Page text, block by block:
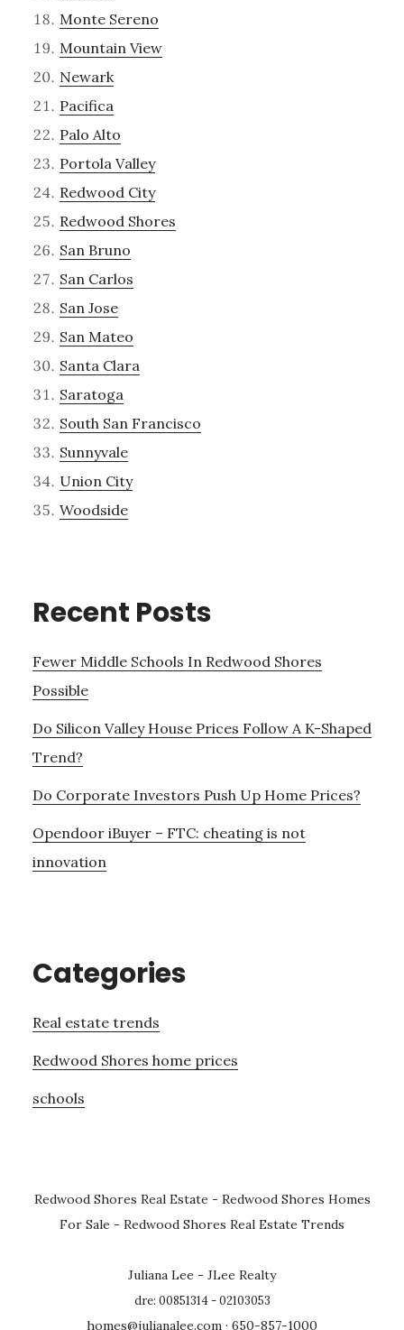
Monte Sereno
Mountain View
Newark
Pacifica
Palo Alto
Portola Valley
Redwood City
Redwood Shores
San Bruno
San Carlos
San Jose
San Mateo
Santa Clara
Saratoga
South San Francisco
Sunnyvale
Union City
Woodside
Recent Posts
Fewer Middle Schools In Redwood Shores
Possible
Do Silicon Valley House Prices Follow A K-Shaped
Trend?
Do Corporate Investors Push Up Home Prices?
Opendoor iBuyer – FTC: cheating is not
innovation
Categories
Real estate trends
Redwood Shores home prices
schools
Redwood Shores Real Estate - Redwood Shores Homes
For Sale - Redwood Shores Real Estate Trends
Juliana Lee - JLee Realty
dre: 00851314 - 02103053
homes@julianalee.com · 650-857-1000